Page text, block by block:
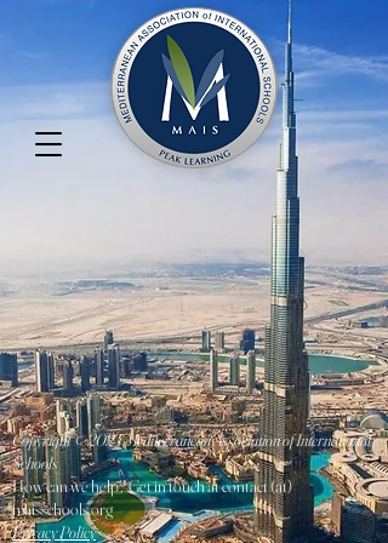
Copyright © 2024 Mediterranean Association of International
Schools
How can we help? Get in touch at contact (at)
maisschools.org
Privacy Policy